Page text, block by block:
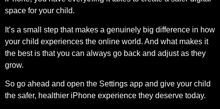
space for your child.
It’s a small step that makes a genuinely big difference in how
your child experiences the online world. And what makes it
the best is that you can always go back and adjust as they
grow.
So go ahead and open the Settings app and give your child
the safer, healthier iPhone experience they deserve today.